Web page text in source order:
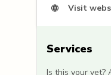
Visit
Services
Is this your vet?